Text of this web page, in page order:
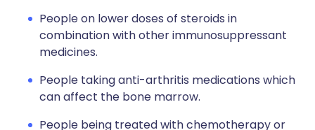
People on lower doses of steroids in
combination with other immunosuppressant
medicines.
People taking anti-arthritis medications which
can affect the bone marrow.
People being treated with chemotherapy or